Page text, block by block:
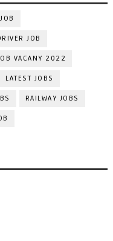
JOB
VACANY 2022
LATEST JOBS
RAILWAY JOBS